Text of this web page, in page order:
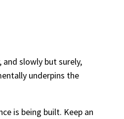
slowly but surely,
underpins the
is being built. Keep an